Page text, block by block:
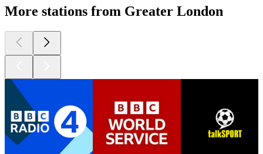
More stations from Greater London